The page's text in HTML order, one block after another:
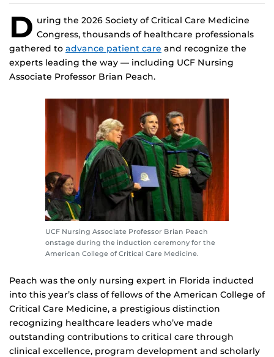
D uring the 2026 Society of Critical Care Medicine
Congress, thousands of healthcare professionals
gathered to advance patient care and recognize the
experts leading the way — including UCF Nursing
Associate Professor Brian Peach.
UCF Nursing Associate Professor Brian Peach
onstage during the induction ceremony for the
American College of Critical Care Medicine.
Peach was the only nursing expert in Florida inducted
into this year’s class of fellows of the American College of
Critical Care Medicine, a prestigious distinction
recognizing healthcare leaders who’ve made
outstanding contributions to critical care through
clinical excellence, program development and scholarly